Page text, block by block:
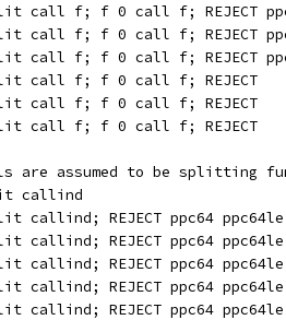
call f; f 0 call f; REJECT
call f; f 0 call f; REJECT
call f; f 0 call f; REJECT
call f; f 0 call f; REJECT
call f; f 0 call f; REJECT
call f; f 0 call f; REJECT
are assumed to be splitting
callind
callind; REJECT ppc64 ppc64le
callind; REJECT ppc64 ppc64le
callind; REJECT ppc64 ppc64le
callind; REJECT ppc64 ppc64le
callind; REJECT ppc64 ppc64le